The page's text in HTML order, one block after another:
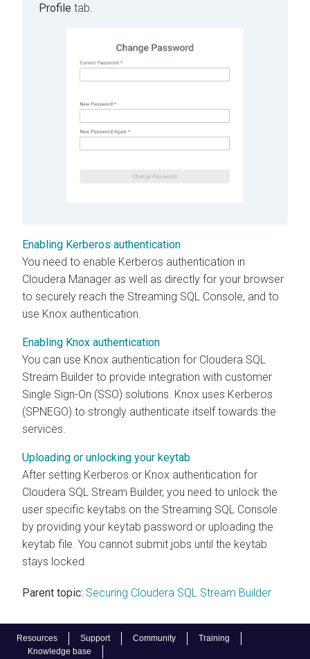
Resources Support Community
Training
Knowledge base
Profile tab.
Enabling Kerberos authentication
You need to enable Kerberos authentication in
Cloudera Manager as well as directly for your browser
to securely reach the Streaming SQL Console, and to
use Knox authentication.
Enabling Knox authentication
You can use Knox authentication for Cloudera SQL
Stream Builder to provide integration with customer
Single Sign-On (SSO) solutions. Knox uses Kerberos
(SPNEGO) to strongly authenticate itself towards the
services.
Uploading or unlocking your keytab
After setting Kerberos or Knox authentication for
Cloudera SQL Stream Builder, you need to unlock the
user specific keytabs on the Streaming SQL Console
by providing your keytab password or uploading the
keytab file. You cannot submit jobs until the keytab
stays locked.
Parent topic: Securing Cloudera SQL Stream Builder